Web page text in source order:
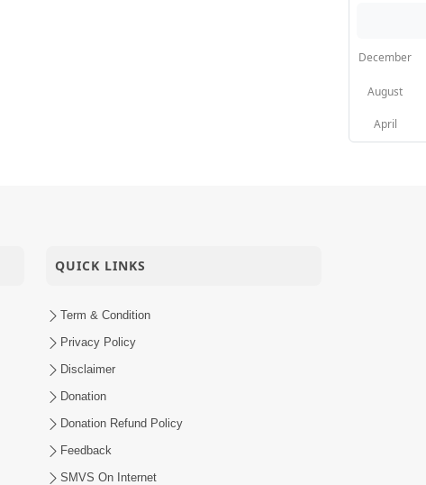
December
August
April
QUICK LINKS
Term & Condition
Privacy Policy
Disclaimer
Donation
Donation Refund Policy
Feedback
SMVS On Internet